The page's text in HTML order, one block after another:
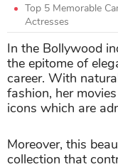
Top 5 Memorable
Actresses
In the Bollywood
the epitome of
career. With
fashion, her
icons which are
Moreover, this
collection that